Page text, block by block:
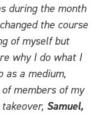
during the month
the course
of myself but
why I do what I
as a medium,
members of my
Samuel,